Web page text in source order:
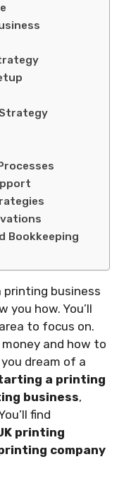
Bookkeeping
business
you how. You’ll
to focus on.
money and how to
dream of a
a printing
business,
find
printing
company